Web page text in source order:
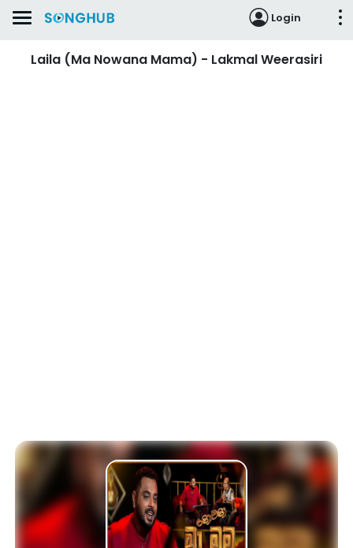
Login
Laila (Ma Nowana Mama) - Lakmal Weerasiri